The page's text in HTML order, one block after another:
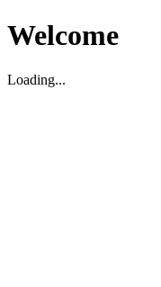
Welcome
Loading...